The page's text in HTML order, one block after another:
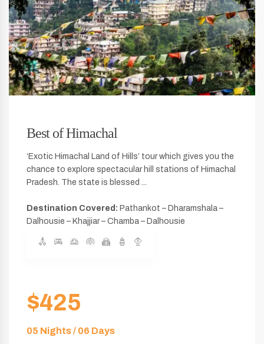
Best of Himachal
‘Exotic Himachal Land of Hills’ tour which gives you the
chance to explore spectacular hill stations of Himachal
Pradesh. The state is blessed ...
Destination Covered: Pathankot – Dharamshala –
Dalhousie – Khajjiar – Chamba – Dalhousie
$425
05 Nights / 06 Days